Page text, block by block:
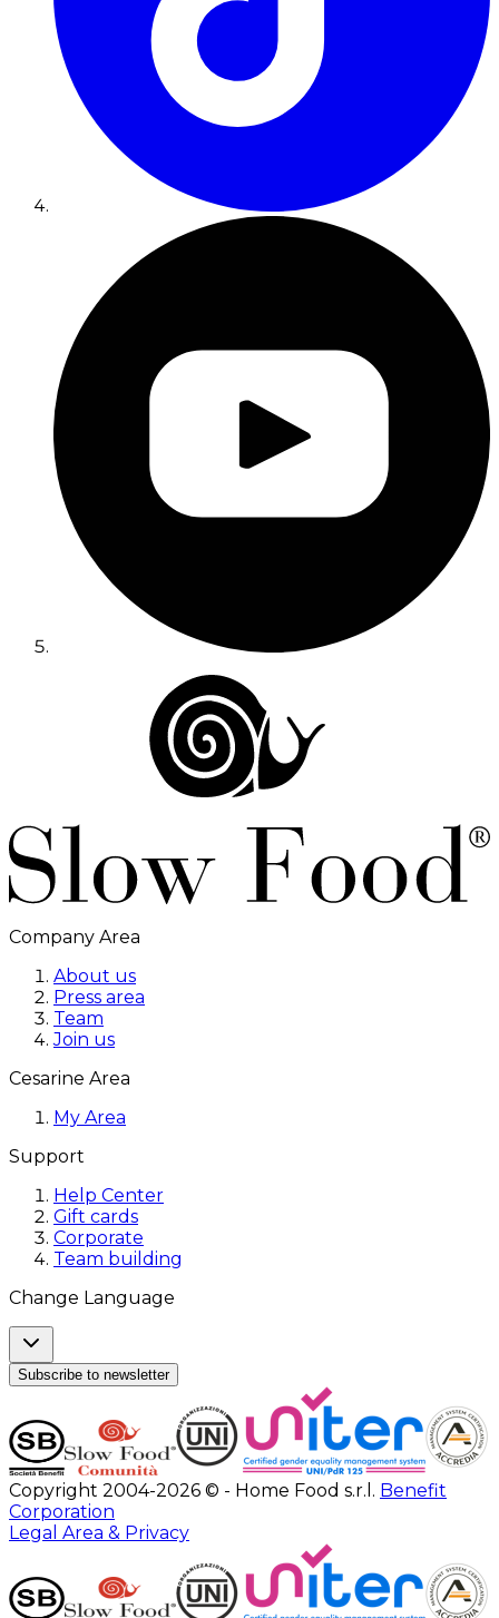
Company Area
About us
Press area
Team
Join us
Cesarine Area
My Area
Support
Help Center
Gift cards
Corporate
Team building
Change Language
Subscribe to newsletter
Copyright 2004-2026 © - Home Food s.r.l. Benefit
Corporation
Legal Area & Privacy